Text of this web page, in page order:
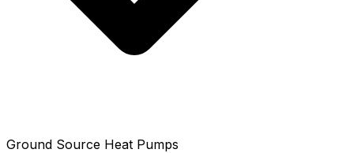
Ground Source Heat Pumps